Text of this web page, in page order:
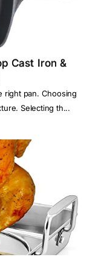
Cast Iron &
right pan. Choosing
Selecting th...